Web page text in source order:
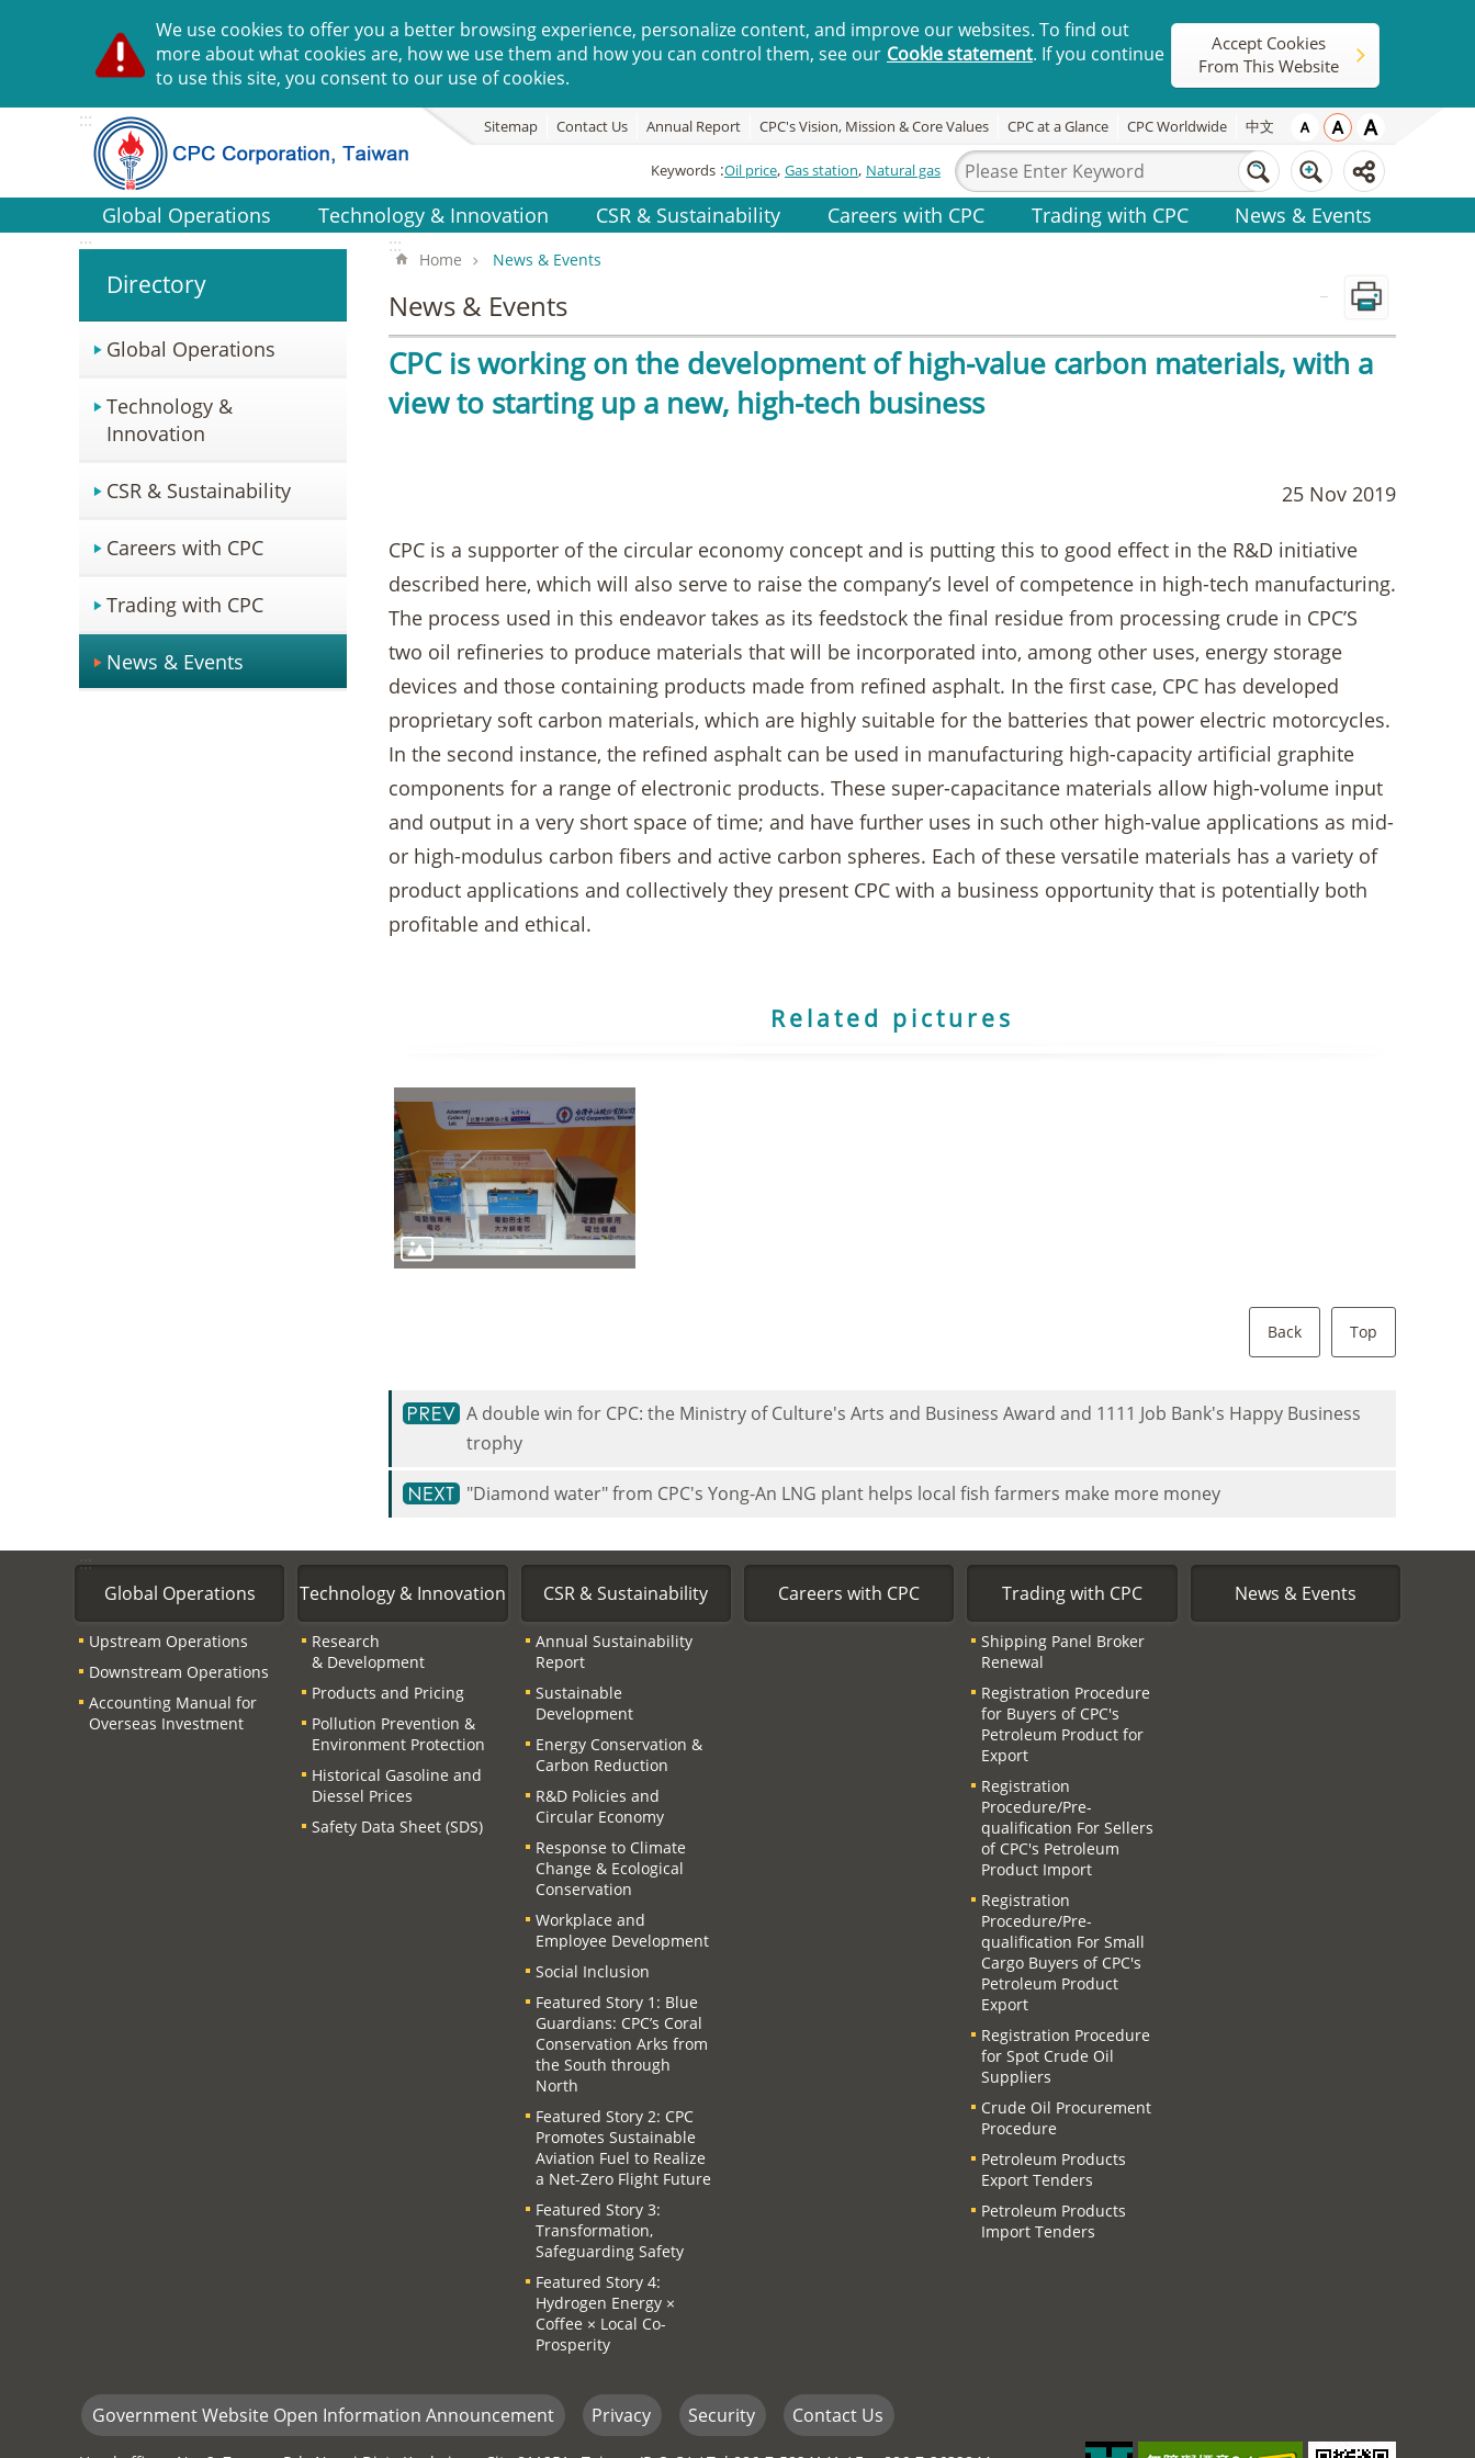
We use cookies to offer you a better browsing experience, personalize content, and improve our websites. To find out
more about what cookies are, how we use them and how you can control them, see our Cookie statement. If you continue
to use this site, you consent to our use of cookies.
Accept Cookies
From This Website
::: Sitemap Contact Us Annual Report CPC's Vision, Mission & Core Values CPC at a Glance CPC Worldwide 中文
Keywords Oil price Gas station Natural gas
Global Operations Technology & Innovation CSR & Sustainability Careers with CPC Trading with CPC News & Events
:::
Directory
Global Operations
Technology &
Innovation
CSR & Sustainability
Careers with CPC
Trading with CPC
News & Events
:::
Home News & Events
News & Events
CPC is working on the development of high-value carbon materials, with a
view to starting up a new, high-tech business
25 Nov 2019
CPC is a supporter of the circular economy concept and is putting this to good effect in the R&D initiative
described here, which will also serve to raise the company’s level of competence in high-tech manufacturing.
The process used in this endeavor takes as its feedstock the final residue from processing crude in CPC’S
two oil refineries to produce materials that will be incorporated into, among other uses, energy storage
devices and those containing products made from refined asphalt. In the first case, CPC has developed
proprietary soft carbon materials, which are highly suitable for the batteries that power electric motorcycles.
In the second instance, the refined asphalt can be used in manufacturing high-capacity artificial graphite
components for a range of electronic products. These super-capacitance materials allow high-volume input
and output in a very short space of time; and have further uses in such other high-value applications as mid-
or high-modulus carbon fibers and active carbon spheres. Each of these versatile materials has a variety of
product applications and collectively they present CPC with a business opportunity that is potentially both
profitable and ethical.
Related pictures
Back Top
A double win for CPC: the Ministry of Culture's Arts and Business Award and 1111 Job Bank's Happy Business
trophy
"Diamond water" from CPC's Yong-An LNG plant helps local fish farmers make more money
:::
Global Operations
Upstream Operations
Downstream Operations
Accounting Manual for
Overseas Investment
Technology & Innovation
Research
& Development
Products and Pricing
Pollution Prevention &
Environment Protection
Historical Gasoline and
Diessel Prices
Safety Data Sheet (SDS)
CSR & Sustainability
Annual Sustainability
Report
Sustainable
Development
Energy Conservation &
Carbon Reduction
R&D Policies and
Circular Economy
Response to Climate
Change & Ecological
Conservation
Workplace and
Employee Development
Social Inclusion
Featured Story 1: Blue
Guardians: CPC’s Coral
Conservation Arks from
the South through
North
Featured Story 2: CPC
Promotes Sustainable
Aviation Fuel to Realize
a Net-Zero Flight Future
Featured Story 3:
Transformation,
Safeguarding Safety
Featured Story 4:
Hydrogen Energy ×
Coffee × Local Co-
Prosperity
Careers with CPC Trading with CPC
Shipping Panel Broker
Renewal
Registration Procedure
for Buyers of CPC′s
Petroleum Product for
Export
Registration
Procedure/Pre-
qualification For Sellers
of CPC′s Petroleum
Product Import
Registration
Procedure/Pre-
qualification For Small
Cargo Buyers of CPC′s
Petroleum Product
Export
Registration Procedure
for Spot Crude Oil
Suppliers
Crude Oil Procurement
Procedure
Petroleum Products
Export Tenders
Petroleum Products
Import Tenders
News & Events
Government Website Open Information Announcement Privacy Security Contact Us